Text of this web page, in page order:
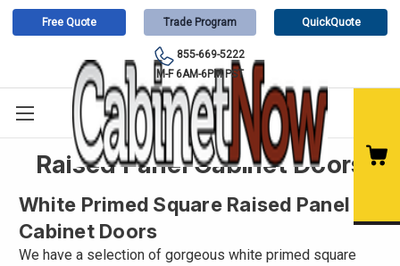
Free Quote Trade Program QuickQuote
855-669-5222
M-F 6AM-6PM PST
Raised Panel Cabinet Doors
White Primed Square Raised Panel
Cabinet Doors
We have a selection of gorgeous white primed square